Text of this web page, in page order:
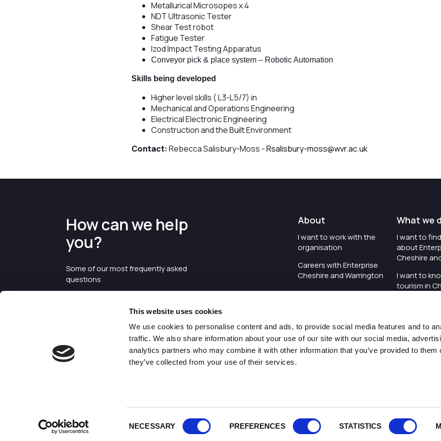
This website uses cookies
We use cookies to personalise content and ads, to provide social media features and to
traffic. We also share information about your use of our site with our social media,
analytics partners who may combine it with other information that you’ve provided to them
they’ve collected from your use of their services.
NECESSARY PREFERENCES STATISTICS
Metallurical Microsopes x 4
NDT Ultrasonic Tester
Shear Test robot
Fatigue Tester
Izod Impact Testing Apparatus
Conveyor pick & place system – Robotic Automation
Skills being developed
Higher level skills ( L3-L5/7) in
Mechanical and Operations Engineering
Electrical Electronic Engineering
Construction and the Built Environment
Contact:Rebecca Salisbury-Moss -Rsalisbury-moss@wvr.ac.uk
How can we help
you?
Some of our most frequently asked
questions
About
I want to work with the
organisation
Careers with Enterprise
Cheshire and Warrington
I'd like to see the
I want to see measures
around transparency
What we
I want to
about
Cheshire
I want to
tourism in
organisation
I want to
Cheshire
©2026 Enterprise Cheshire and
Warrington